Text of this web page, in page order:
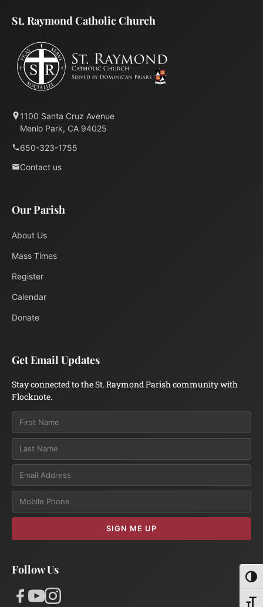
St. Raymond Catholic Church
1100 Santa Cruz Avenue
Menlo Park, CA 94025
650-323-1755
Contact us
Our Parish
About Us
Mass Times
Register
Calendar
Donate
Get Email Updates
Stay connected to the St. Raymond Parish community with
Flocknote.
Email
SIGN ME UP
Follow Us